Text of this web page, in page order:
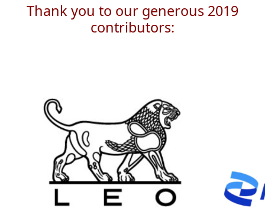
Thank you to our generous 2019
contributors: